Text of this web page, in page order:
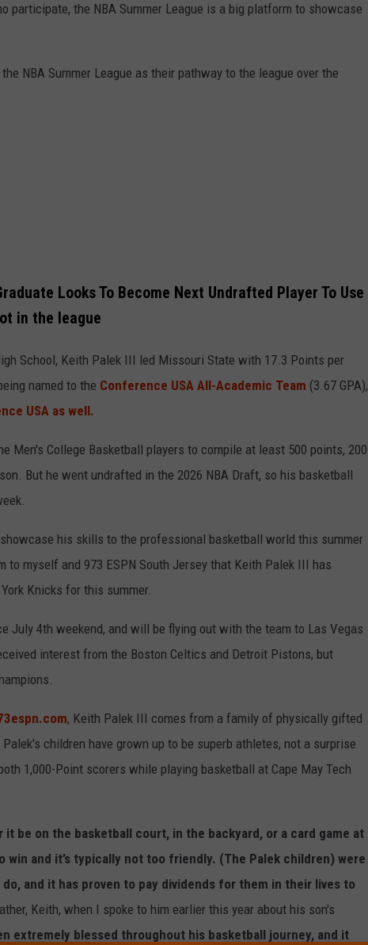
participate, the NBA Summer League is a big platform to showcase
NBA Summer League as their pathway to the league over the
Looks To Become Next Undrafted Player To Use
in the league
School, Keith Palek III led Missouri State with 17.3 Points per
named to the Conference USA All-Academic Team (3.67 GPA),
USA as well.
Men's College Basketball players to compile at least 500 points, 200
But he went undrafted in the 2026 NBA Draft, so his basketball
his skills to the professional basketball world this summer
to myself and 973 ESPN South Jersey that Keith Palek III has
Knicks for this summer.
July 4th weekend, and will be flying out with the team to Las Vegas
interest from the Boston Celtics and Detroit Pistons, but
, Keith Palek III comes from a family of physically gifted
children have grown up to be superb athletes, not a surprise
1,000-Point scorers while playing basketball at Cape May Tech
it be on the basketball court, in the backyard, or a card game at
win and it’s typically not too friendly. (The Palek children) were
and it has proven to pay dividends for them in their lives to
Keith, when I spoke to him earlier this year about his son's
extremely blessed throughout his basketball journey, and it